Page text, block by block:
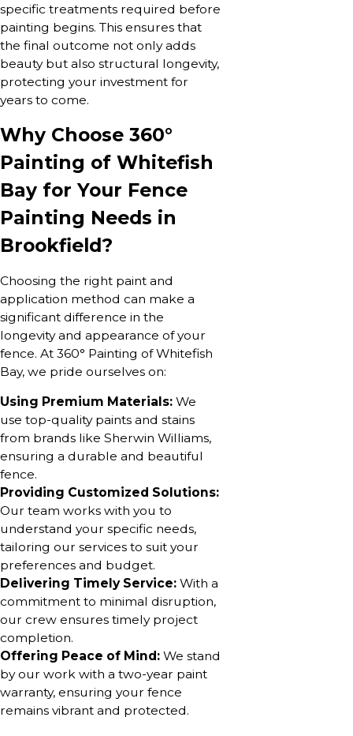
specific treatments required before
painting begins. This ensures that
the final outcome not only adds
beauty but also structural longevity,
protecting your investment for
years to come.
Why Choose 360°
Painting of Whitefish
Bay for Your Fence
Painting Needs in
Brookfield?
Choosing the right paint and
application method can make a
significant difference in the
longevity and appearance of your
fence. At 360° Painting of Whitefish
Bay, we pride ourselves on:
Using Premium Materials: We
use top-quality paints and stains
from brands like Sherwin Williams,
ensuring a durable and beautiful
fence.
Providing Customized Solutions:
Our team works with you to
understand your specific needs,
tailoring our services to suit your
preferences and budget.
Delivering Timely Service: With a
commitment to minimal disruption,
our crew ensures timely project
completion.
Offering Peace of Mind: We stand
by our work with a two-year paint
warranty, ensuring your fence
remains vibrant and protected.